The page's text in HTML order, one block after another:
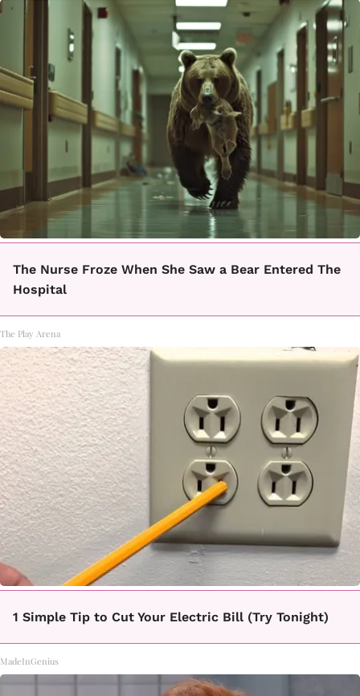
The Nurse Froze When She Saw a Bear Entered The
Hospital
The Play Arena
1 Simple Tip to Cut Your Electric Bill (Try Tonight)
MadeInGenius